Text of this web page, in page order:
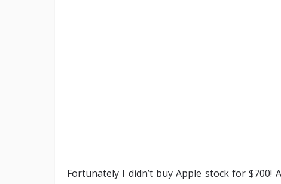
Fortunately I didn’t buy Apple stock for $700!